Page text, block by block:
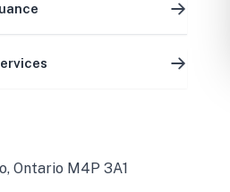
Ontario M4P 3A1